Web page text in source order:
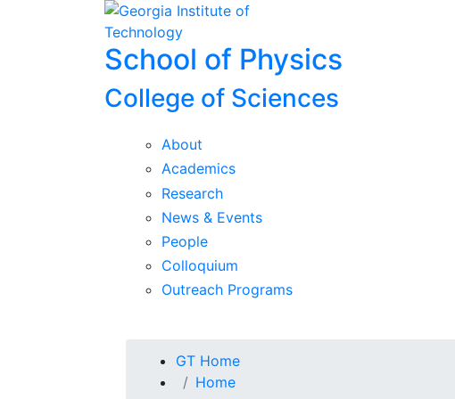
Skip To Keyboard Navigation
School of Physics
College of Sciences
About
Academics
Research
News & Events
People
Colloquium
Outreach Programs
You are here:
GT Home
Home